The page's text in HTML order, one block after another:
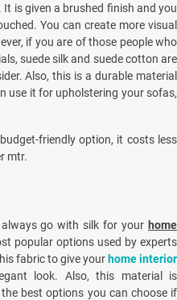
is given a brushed finish and you
You can create more visual
if you are of those people who
suede silk and suede cotton are
Also, this is a durable material
use it for upholstering your sofas,
friendly option, it costs less
mtr.
go with silk for your home
popular options used by experts
fabric to give your home interior
look. Also, this material is
best options you can choose if